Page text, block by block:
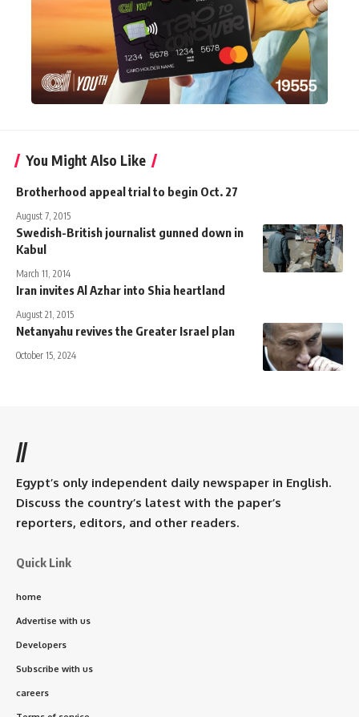
You Might Also Like
Brotherhood appeal trial to begin Oct. 27
August 7, 2015
Swedish-British journalist gunned down in
Kabul
March 11, 2014
Iran invites Al Azhar into Shia heartland
August 21, 2015
Netanyahu revives the Greater Israel plan
October 15, 2024
//
Egypt’s only independent daily newspaper in English.
Discuss the country’s latest with the paper’s
reporters, editors, and other readers.
Quick Link
home
Advertise with us
Developers
Subscribe with us
careers